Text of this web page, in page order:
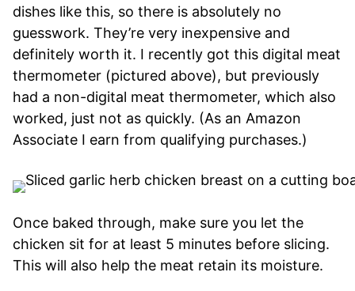
dishes like this, so there is absolutely no
guesswork. They’re very inexpensive and
definitely worth it. I recently got this digital meat
thermometer (pictured above), but previously
had a non-digital meat thermometer, which also
worked, just not as quickly. (As an Amazon
Associate I earn from qualifying purchases.)
Once baked through, make sure you let the
chicken sit for at least 5 minutes before slicing.
This will also help the meat retain its moisture.